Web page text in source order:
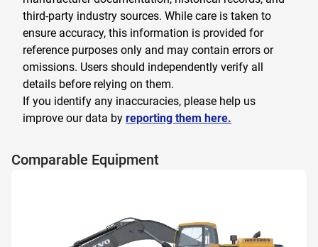
third-party industry sources. While care is taken to
ensure accuracy, this information is provided for
reference purposes only and may contain errors or
omissions. Users should independently verify all
details before relying on them.
If you identify any inaccuracies, please help us
improve our data by reporting them here.
Comparable Equipment